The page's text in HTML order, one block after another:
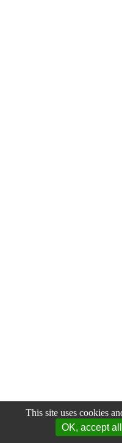
This site uses cookies
OK, accept all